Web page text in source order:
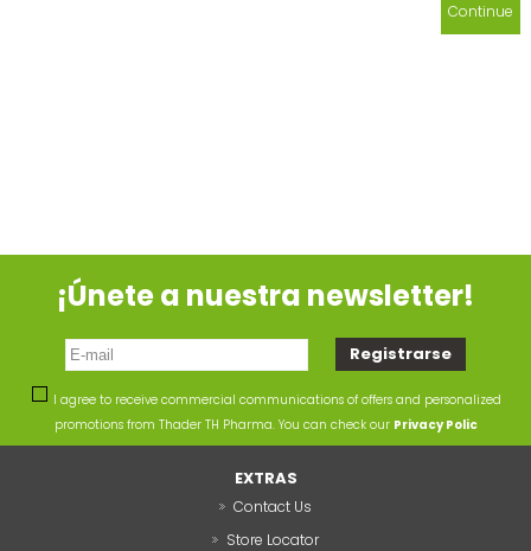
Continue
¡Únete a nuestra newsletter!
I agree to receive commercial communications of offers and personalized
promotions from Thader TH Pharma. You can check our Privacy Polic
EXTRAS
Contact Us
Store Locator